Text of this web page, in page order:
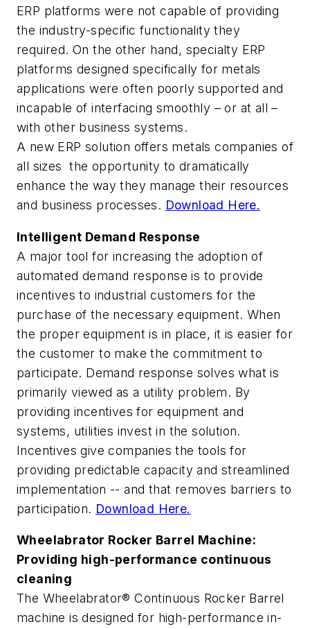
ERP platforms were not capable of providing
the industry-specific functionality they
required. On the other hand, specialty ERP
platforms designed specifically for metals
applications were often poorly supported and
incapable of interfacing smoothly – or at all –
with other business systems.
A new ERP solution offers metals companies of
all sizes the opportunity to dramatically
enhance the way they manage their resources
and business processes. Download Here.
Intelligent Demand Response
A major tool for increasing the adoption of
automated demand response is to provide
incentives to industrial customers for the
purchase of the necessary equipment. When
the proper equipment is in place, it is easier for
the customer to make the commitment to
participate. Demand response solves what is
primarily viewed as a utility problem. By
providing incentives for equipment and
systems, utilities invest in the solution.
Incentives give companies the tools for
providing predictable capacity and streamlined
implementation -- and that removes barriers to
participation. Download Here.
Wheelabrator Rocker Barrel Machine:
Providing high-performance continuous
cleaning
The Wheelabrator® Continuous Rocker Barrel
machine is designed for high-performance in-